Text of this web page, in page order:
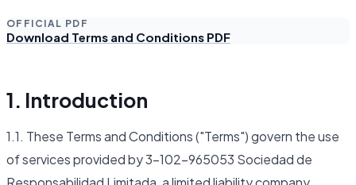
OFFICIAL PDF
Download Terms and Conditions PDF
1. Introduction
1.1. These Terms and Conditions ("Terms") govern the use
of services provided by 3-102-965053 Sociedad de